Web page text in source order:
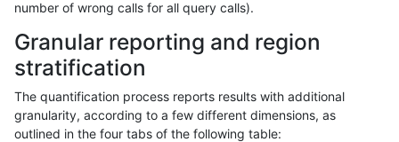
number of wrong calls for all query calls).
Granular reporting and region
stratification
The quantification process reports results with additional
granularity, according to a few different dimensions, as
outlined in the four tabs of the following table: